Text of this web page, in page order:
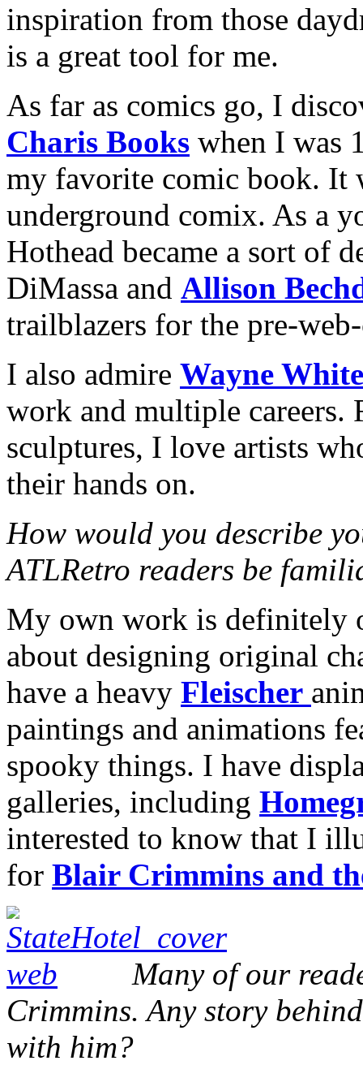
inspiration from those
is a great tool for me.
As far as comics go, I
Charis Books when I was
my favorite comic book. It
underground comix. As a
Hothead became a sort of
DiMassa and Allison
trailblazers for the pre-
I also admire Wayne White
work and multiple careers.
sculptures, I love artists
their hands on.
How would you describe
ATLRetro readers be
My own work is definitely
about designing original
have a heavy Fleischer
paintings and animations
spooky things. I have
galleries, including
interested to know that I
for Blair Crimmins and
Many of our
Crimmins. Any story
with him?